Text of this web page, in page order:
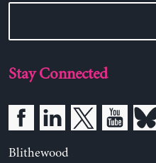
Stay Connected
Blithewood